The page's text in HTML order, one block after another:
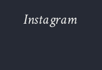
Instagram